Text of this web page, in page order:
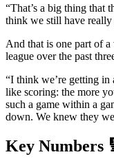
“That’s a big thing that
think we still have
And that is one part of
league over the past
“I think we’re getting in
like scoring: the more
such a game within a
down. We knew they
Key Numbers